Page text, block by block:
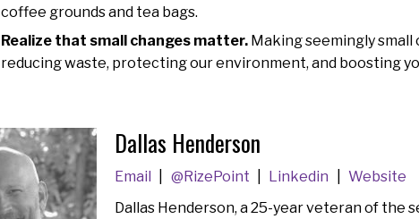
coffee grounds and tea bags.
Realize that small changes matter. Making seemingly small
reducing waste, protecting our environment, and boosting
Dallas Henderson
Email @RizePoint Linkedin
Website
Dallas Henderson, a 25-year veteran of the